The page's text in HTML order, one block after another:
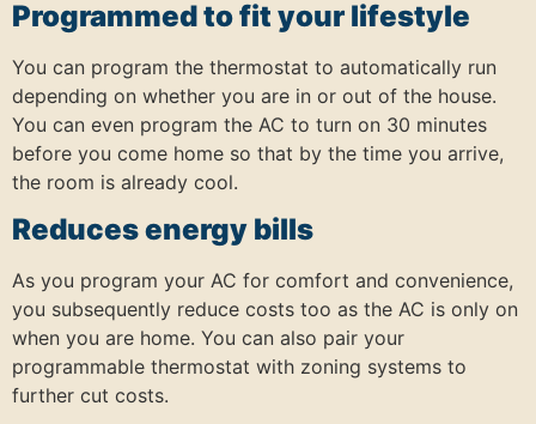
Programmed to fit your lifestyle
You can program the thermostat to automatically run
depending on whether you are in or out of the house.
You can even program the AC to turn on 30 minutes
before you come home so that by the time you arrive,
the room is already cool.
Reduces energy bills
As you program your AC for comfort and convenience,
you subsequently reduce costs too as the AC is only on
when you are home. You can also pair your
programmable thermostat with zoning systems to
further cut costs.